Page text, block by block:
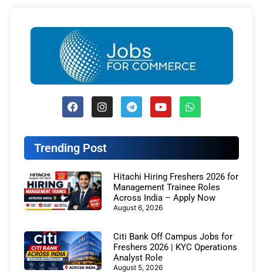
Trending Post
Hitachi Hiring Freshers 2026 for
Management Trainee Roles
Across India – Apply Now
August 6, 2026
Citi Bank Off Campus Jobs for
Freshers 2026 | KYC Operations
Analyst Role
August 5, 2026